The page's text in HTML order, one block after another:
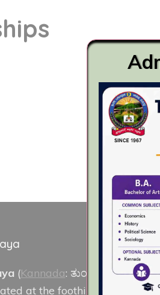
(Kannada: ತುಂಗಾ
at the foothills of